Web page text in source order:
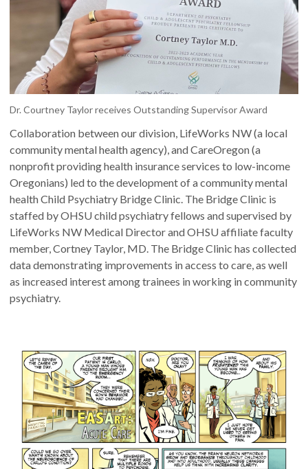
Dr. Courtney Taylor receives Outstanding Supervisor Award
Collaboration between our division, LifeWorks NW (a local
community mental health agency), and CareOregon (a
nonprofit providing health insurance services to low-income
Oregonians) led to the development of a community mental
health Child Psychiatry Bridge Clinic. The Bridge Clinic is
staffed by OHSU child psychiatry fellows and supervised by
LifeWorks NW Medical Director and OHSU affiliate faculty
member, Cortney Taylor, MD. The Bridge Clinic has collected
data demonstrating improvements in access to care, as well
as increased interest among trainees in working in community
psychiatry.